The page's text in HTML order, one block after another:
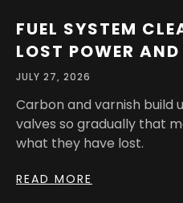
FUEL SYSTEM
LOST POWER
JULY 27, 2026
Carbon and varnish build
valves so gradually that
what they have lost.
READ MORE